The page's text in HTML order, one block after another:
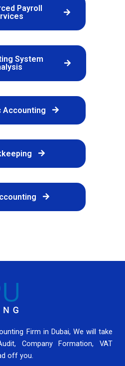
Payroll
System
Accounting
Firm in Dubai, We will take
Company Formation, VAT
off you.